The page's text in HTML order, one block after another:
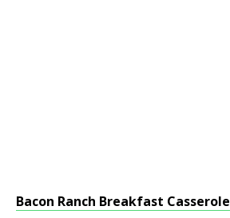
Bacon Ranch Breakfast Casserole